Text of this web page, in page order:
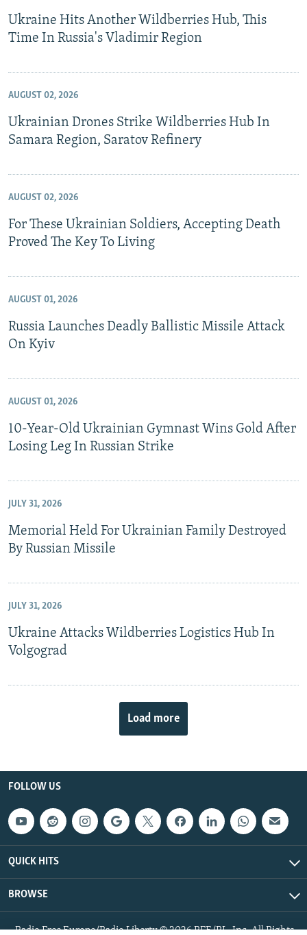
Ukraine Hits Another Wildberries Hub, This
Time In Russia's Vladimir Region
AUGUST 02, 2026
Ukrainian Drones Strike Wildberries Hub In
Samara Region, Saratov Refinery
AUGUST 02, 2026
For These Ukrainian Soldiers, Accepting Death
Proved The Key To Living
AUGUST 01, 2026
Russia Launches Deadly Ballistic Missile Attack
On Kyiv
AUGUST 01, 2026
10-Year-Old Ukrainian Gymnast Wins Gold After
Losing Leg In Russian Strike
JULY 31, 2026
Memorial Held For Ukrainian Family Destroyed
By Russian Missile
JULY 31, 2026
Ukraine Attacks Wildberries Logistics Hub In
Volgograd
Load more
FOLLOW US
QUICK HITS
BROWSE
Radio Free Europe/Radio Liberty © 2026 RFE/RL, Inc. All Rights